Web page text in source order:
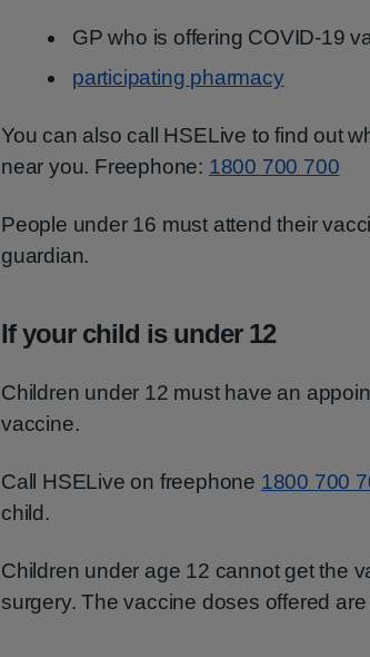
GP who is offering COVID-19
participating pharmacy
You can also call HSELive to find out
near you. Freephone: 1800 700 700
People under 16 must attend their
guardian.
If your child is under 12
Children under 12 must have an
vaccine.
Call HSELive on freephone 1800 700
child.
Children under age 12 cannot get the
surgery. The vaccine doses offered